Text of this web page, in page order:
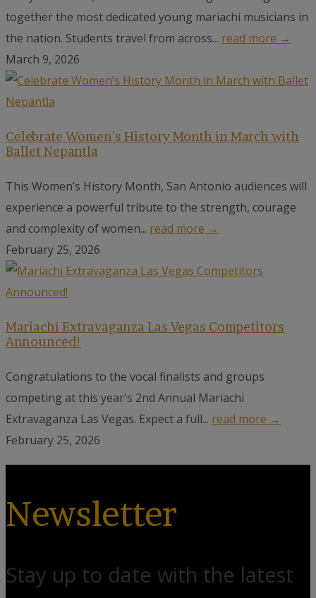
together the most dedicated young mariachi musicians in
the nation. Students travel from across... read more →
March 9, 2026
Celebrate Women’s History Month in March with
Ballet Nepantla
This Women’s History Month, San Antonio audiences will
experience a powerful tribute to the strength, courage
and complexity of women... read more →
February 25, 2026
Mariachi Extravaganza Las Vegas Competitors
Announced!
Congratulations to the vocal finalists and groups
competing at this year's 2nd Annual Mariachi
Extravaganza Las Vegas. Expect a full... read more →
February 25, 2026
Newsletter
Stay up to date with the latest